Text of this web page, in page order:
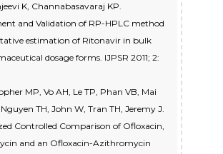
K, Channabasavaraj KP.
and Validation of RP-HPLC method
estimation of Ritonavir in bulk
dosage forms. IJPSR 2011; 2:
MP, Vo AH, Le TP, Phan VB, Mai
Nguyen TH, John W, Tran TH, Jeremy J.
Controlled Comparison of Ofloxacin,
and an Ofloxacin-Azithromycin